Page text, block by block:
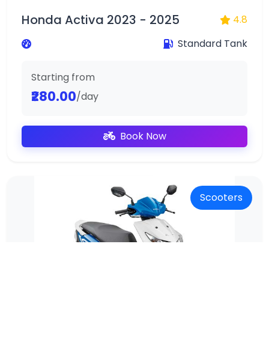
Honda Activa 2023 - 2025
4.8
Standard Tank
Starting from
₹280.00/day
Book Now
Scooters